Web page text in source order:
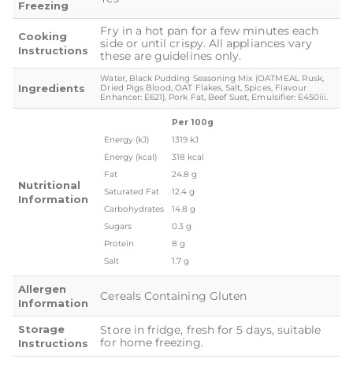
Freezing
Cooking
Instructions
Fry in a hot pan for a few minutes each
side or until crispy. All appliances vary
these are guidelines only.
Ingredients
Water, Black Pudding Seasoning Mix (OATMEAL Rusk,
Dried Pigs Blood, OAT Flakes, Salt, Spices, Flavour
Enhancer: E621), Pork Fat, Beef Suet, Emulsifier: E450iii.
Nutritional
Information
Per 100g
Energy (kJ)
1319 kJ
Energy (kcal)
318 kcal
Fat
24.8 g
Saturated Fat
12.4 g
Carbohydrates
14.8 g
Sugars
0.3 g
Protein
8 g
Salt
1.7 g
Allergen
Information
Cereals Containing Gluten
Storage
Instructions
Store in fridge, fresh for 5 days, suitable
for home freezing.